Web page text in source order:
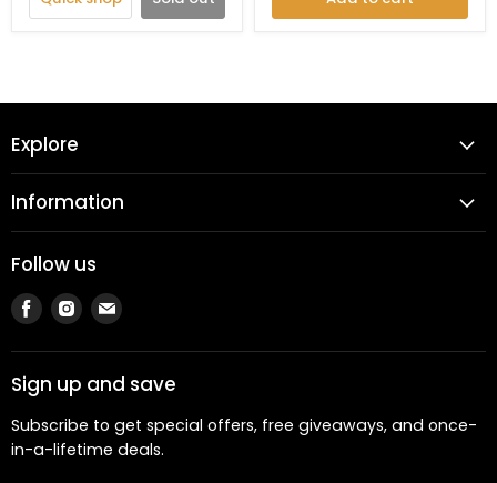
Explore
Information
Follow us
Find
us
on
Facebook
Find
us
on
Instagram
Find
on
Email
Sign up and save
Subscribe to get special offers, free giveaways, and once-
in-a-lifetime deals.